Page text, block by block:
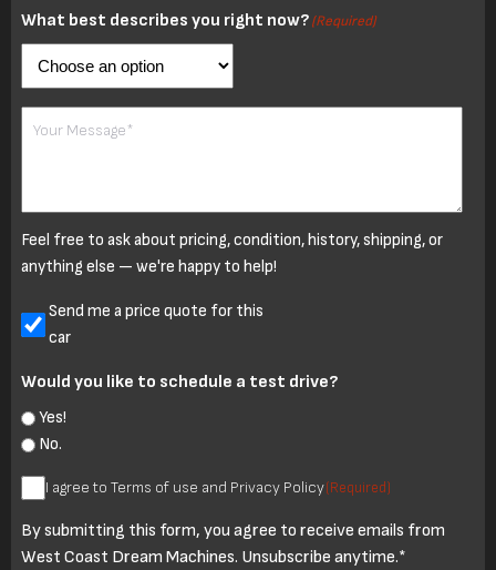
What best describes you right now?(Required)
Feel free to ask about pricing, condition, history, shipping, or
anything else — we're happy to help!
Untitled
Send me a price quote for this
car
Would you like to schedule a test drive?
Yes!
No.
to
I agree to Terms of use and Privacy Policy(Required)
By submitting this form, you agree to receive emails from
West Coast Dream Machines. Unsubscribe anytime.*